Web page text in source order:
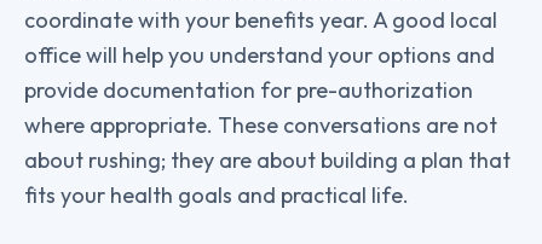
coordinate with your benefits year. A good local
office will help you understand your options and
provide documentation for pre-authorization
where appropriate. These conversations are not
about rushing; they are about building a plan that
fits your health goals and practical life.